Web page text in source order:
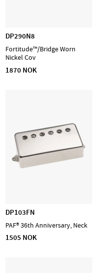
DP290N8
Fortitude™/Bridge Worn
Nickel Cov
1870 NOK
DP103FN
PAF® 36th Anniversary, Neck
1505 NOK